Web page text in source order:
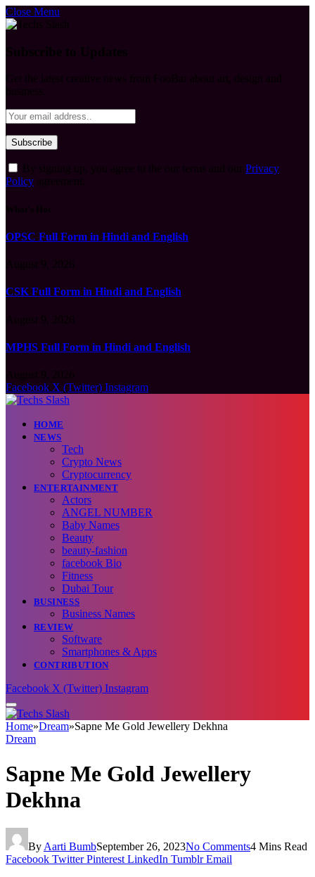
Close Menu
Privacy
Policy
OPSC Full Form in Hindi and English
CSK Full Form in Hindi and English
MPHS Full Form in Hindi and English
Facebook X (Twitter) Instagram
HOME
NEWS
Tech
Crypto News
Cryptocurrency
ENTERTAINMENT
Actors
ANGEL NUMBER
Baby Names
Beauty
beauty-fashion
facebook Bio
Fitness
Dubai Tour
BUSINESS
Business Names
REVIEW
Software
Smartphones & Apps
CONTRIBUTION
Facebook X (Twitter) Instagram
Home»Dream»Sapne Me Gold Jewellery Dekhna
Dream
Sapne Me Gold Jewellery
Dekhna
By Aarti BumbSeptember 26, 2023No Comments4 Mins Read
Facebook Twitter Pinterest LinkedIn Tumblr Email